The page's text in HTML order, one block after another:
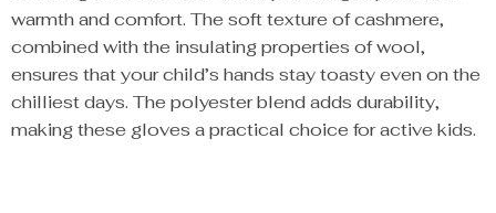
warmth and comfort. The soft texture of cashmere,
combined with the insulating properties of wool,
ensures that your child’s hands stay toasty even on the
chilliest days. The polyester blend adds durability,
making these gloves a practical choice for active kids.